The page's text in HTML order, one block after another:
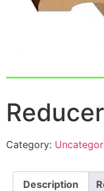
Category:
Description